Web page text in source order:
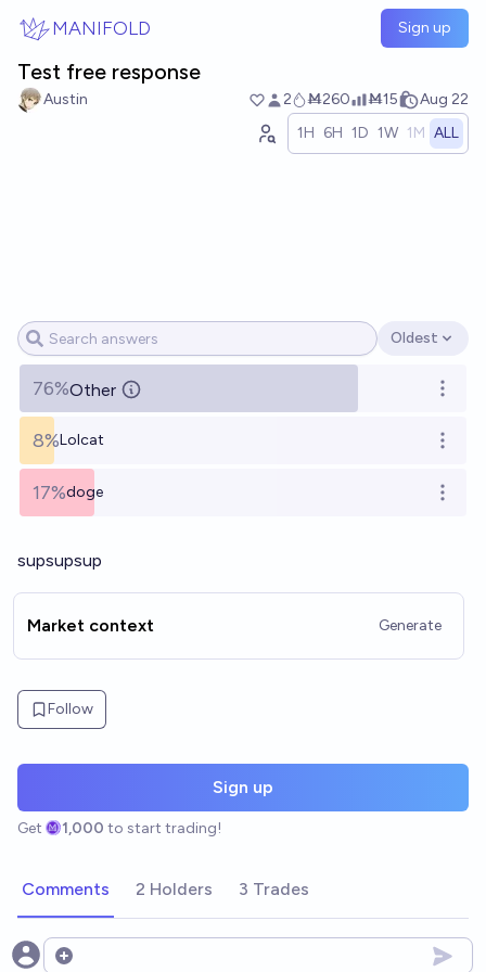
MANIFOLD Sign up
Test free response
Austin 2 Ṁ260 Ṁ15
Aug 22
1H 6H 1D 1W 1M ALL
Open options
Oldest
76%Other Open
8%Lolcat Open
17%doge Open
supsupsup
Market context Generate
Follow
Sign up
Get 1,000 to start trading!
Comments 2 Holders 3 Trades
Open options